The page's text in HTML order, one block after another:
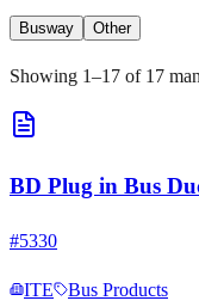
Busway Other
Showing 1–17 of 17
BD Plug in Bus
#5330
ITE
Bus Products